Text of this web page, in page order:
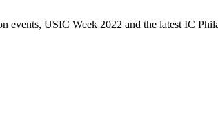
events, USIC Week 2022 and the latest IC